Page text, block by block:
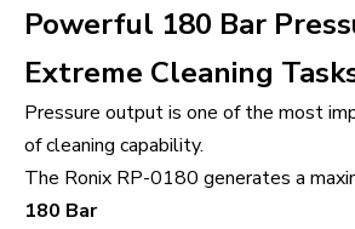
Powerful 180 Bar
Extreme Cleaning
Pressure output is one of the most
of cleaning capability.
The Ronix RP-0180 generates a
180 Bar